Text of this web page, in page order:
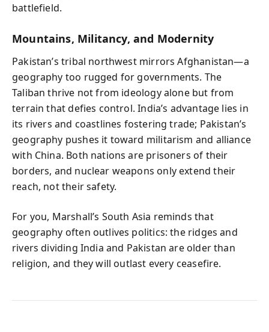
battlefield.
Mountains, Militancy, and Modernity
Pakistan’s tribal northwest mirrors Afghanistan—a
geography too rugged for governments. The
Taliban thrive not from ideology alone but from
terrain that defies control. India’s advantage lies in
its rivers and coastlines fostering trade; Pakistan’s
geography pushes it toward militarism and alliance
with China. Both nations are prisoners of their
borders, and nuclear weapons only extend their
reach, not their safety.
For you, Marshall’s South Asia reminds that
geography often outlives politics: the ridges and
rivers dividing India and Pakistan are older than
religion, and they will outlast every ceasefire.